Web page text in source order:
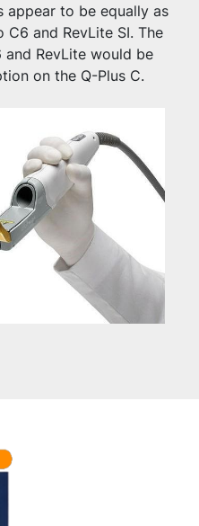
appear to be equally as
and RevLite SI. The
RevLite would be
on the Q-Plus C.